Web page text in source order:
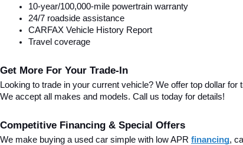
10-year/100,000-mile powertrain warranty
24/7 roadside assistance
CARFAX Vehicle History Report
Travel coverage
Get More For Your Trade-In
Looking to trade in your current vehicle? We offer top dollar
We accept all makes and models. Call us today for details!
Competitive Financing & Special Offers
We make buying a used car simple with low APR financing,